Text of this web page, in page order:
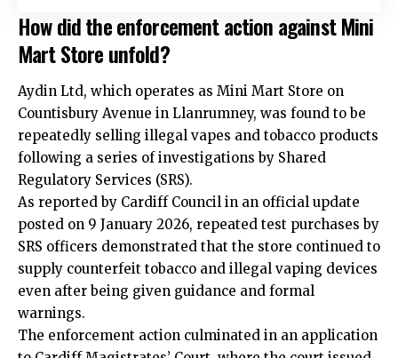
How did the enforcement action against Mini
Mart Store unfold?
Aydin Ltd, which operates as Mini Mart Store on
Countisbury Avenue in Llanrumney, was found to be
repeatedly selling illegal vapes and tobacco products
following a series of investigations by Shared
Regulatory Services (SRS).
As reported by Cardiff Council in an official update
posted on 9 January 2026, repeated test purchases by
SRS officers demonstrated that the store continued to
supply counterfeit tobacco and illegal vaping devices
even after being given guidance and formal
warnings.
The enforcement action culminated in an application